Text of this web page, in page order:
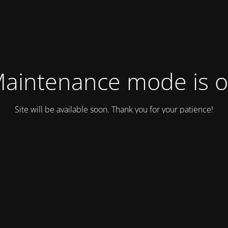
mode is
Site will be available soon. Thank you for your patience!